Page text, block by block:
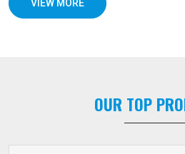
VIEW MORE
OUR TOP